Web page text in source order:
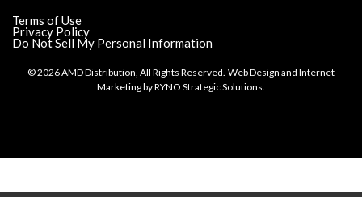
Terms of Use
Privacy Policy
Do Not Sell My Personal Information
© 2026 AMD Distribution, All Rights Reserved. Web Design and Internet
Marketing byRYNO Strategic Solutions.